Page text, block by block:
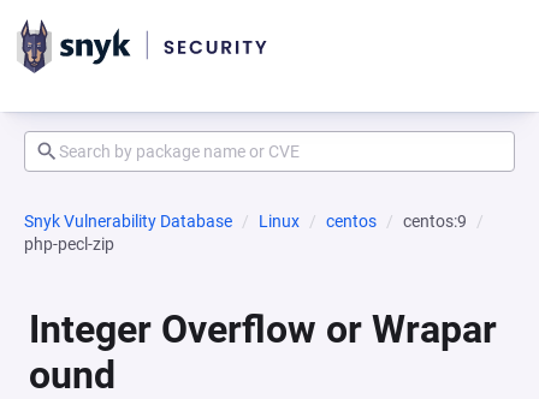
Snyk Vulnerability Database Linux centos
centos:9
php-pecl-zip
Integer Overflow or Wrapar
ound